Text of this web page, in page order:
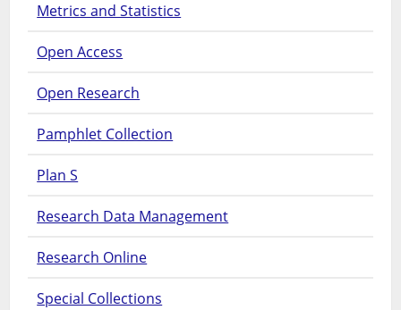
Metrics and Statistics
Open Access
Open Research
Pamphlet Collection
Plan S
Research Data Management
Research Online
Special Collections